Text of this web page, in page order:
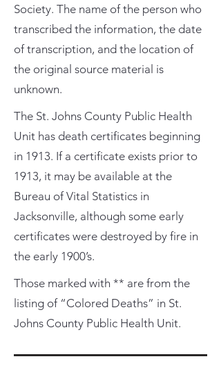
Society. The name of the person who
transcribed the information, the date
of transcription, and the location of
the original source material is
unknown.
The St. Johns County Public Health
Unit has death certificates beginning
in 1913. If a certificate exists prior to
1913, it may be available at the
Bureau of Vital Statistics in
Jacksonville, although some early
certificates were destroyed by fire in
the early 1900’s.
Those marked with ** are from the
listing of “Colored Deaths” in St.
Johns County Public Health Unit.